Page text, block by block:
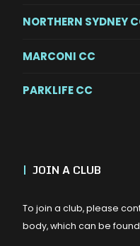
NORTHERN SYDNEY
MARCONI CC
PARKLIFE CC
| JOIN A CLUB
To join a club, please
body, which can be